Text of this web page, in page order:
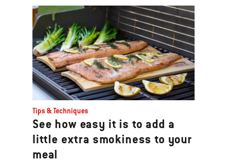
Tips & Techniques
See how easy it is to add a
little extra smokiness to your
meal